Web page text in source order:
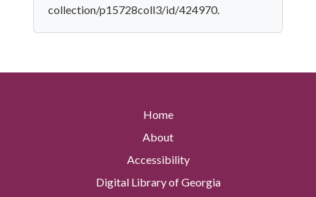
collection/p15728coll3/id/424970.
Home
About
Accessibility
Digital Library of Georgia